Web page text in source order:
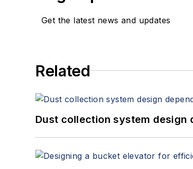
Get the latest news and updates
Related
Dust collection system